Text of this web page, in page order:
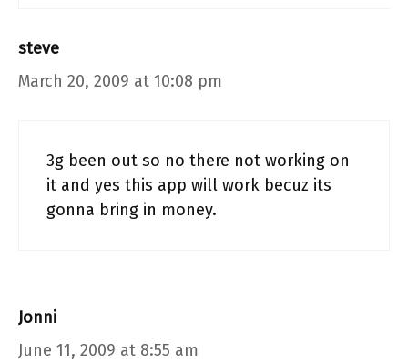
steve
March 20, 2009 at 10:08 pm
3g been out so no there not working on
it and yes this app will work becuz its
gonna bring in money.
Jonni
June 11, 2009 at 8:55 am